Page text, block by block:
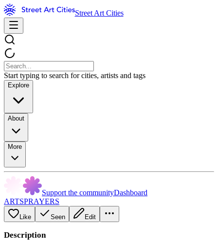
Street Art Cities
Start typing to search for cities, artists and tags
Explore
About
More
Support the communityDashboard
ARTSPRAYERS
Like Seen Edit
Description